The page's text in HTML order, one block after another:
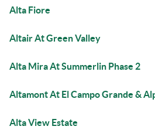
Alta Fiore
Altair At Green Valley
Alta Mira At Summerlin Phase 2
Altamont At El Campo Grande &
Alta View Estate